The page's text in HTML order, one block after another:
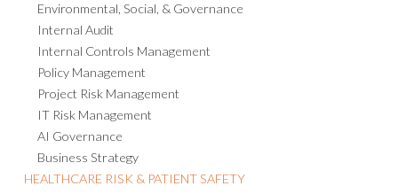
Environmental, Social, & Governance
Internal Audit
Internal Controls Management
Policy Management
Project Risk Management
IT Risk Management
AI Governance
Business Strategy
HEALTHCARE RISK & PATIENT SAFETY